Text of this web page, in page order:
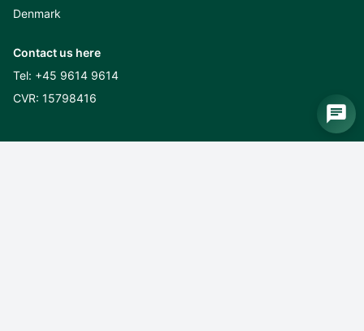
Denmark
Contact us here
Tel: +45 9614 9614
CVR: 15798416